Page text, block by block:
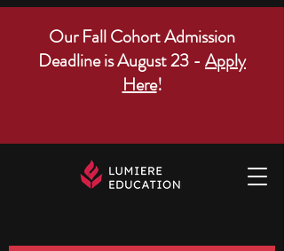
Our Fall Cohort Admission
Deadline is August 23 - Apply
Here!